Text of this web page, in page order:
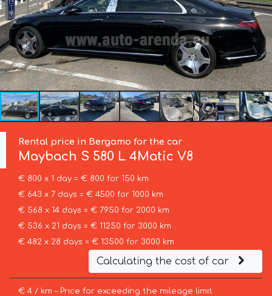
Rental price in Bergamo for the car
Maybach S 580 L 4Matic V8
€ 800 x 1 day = € 800 for 150 km
€ 643 x 7 days = € 4500 for 1000 km
€ 568 x 14 days = € 7950 for 2000 km
€ 536 x 21 days = € 11250 for 3000 km
€ 482 x 28 days = € 13500 for 3000 km
Calculating the cost of car
€ 4 / km – Price for exceeding the mileage limit